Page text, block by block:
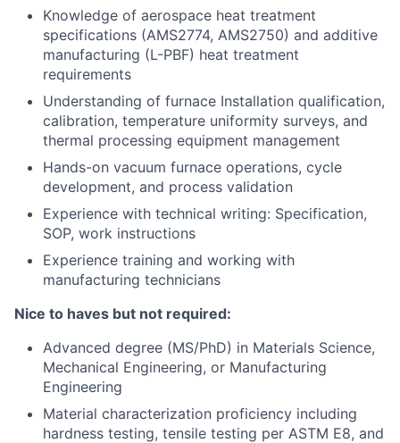
Knowledge of aerospace heat treatment
specifications (AMS2774, AMS2750) and additive
manufacturing (L-PBF) heat treatment
requirements
Understanding of furnace Installation qualification,
calibration, temperature uniformity surveys, and
thermal processing equipment management
Hands-on vacuum furnace operations, cycle
development, and process validation
Experience with technical writing: Specification,
SOP, work instructions
Experience training and working with
manufacturing technicians
Nice to haves but not required:
Advanced degree (MS/PhD) in Materials Science,
Mechanical Engineering, or Manufacturing
Engineering
Material characterization proficiency including
hardness testing, tensile testing per ASTM E8, and